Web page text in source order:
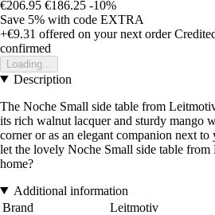
€206.95 €186.25 -10%
Save 5% with code EXTRA
+€9.31 offered on your next order
confirmed
Loading...
Description
The Noche Small side table from
its rich walnut lacquer and sturdy mango
corner or as an elegant companion next
let the lovely Noche Small side table
home?
Additional information
Brand
Leitmotiv